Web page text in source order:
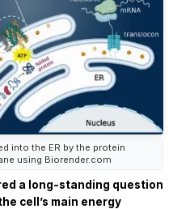
into the ER by the protein
using Biorender.com
a long-standing question
cell’s main energy